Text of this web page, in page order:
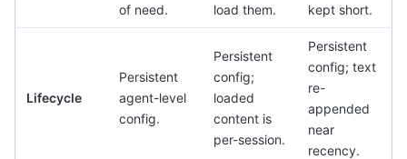
of need.
load them.
kept short.
Lifecycle
Persistent
agent-level
config.
Persistent
config;
loaded
content is
per-session.
Persistent
config; text
re-
appended
near
recency.